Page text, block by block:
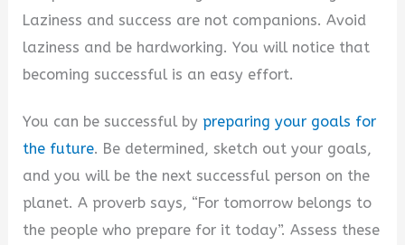
Laziness and success are not companions. Avoid
laziness and be hardworking. You will notice that
becoming successful is an easy effort.
You can be successful by preparing your goals for
the future. Be determined, sketch out your goals,
and you will be the next successful person on the
planet. A proverb says, “For tomorrow belongs to
the people who prepare for it today”. Assess these